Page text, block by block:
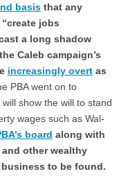
basis that any
jobs
a long shadow
Caleb campaign’s
increasingly overt as
PBA went on to
show the will to stand
wages such as Wal-
board along with
other wealthy
to be found.